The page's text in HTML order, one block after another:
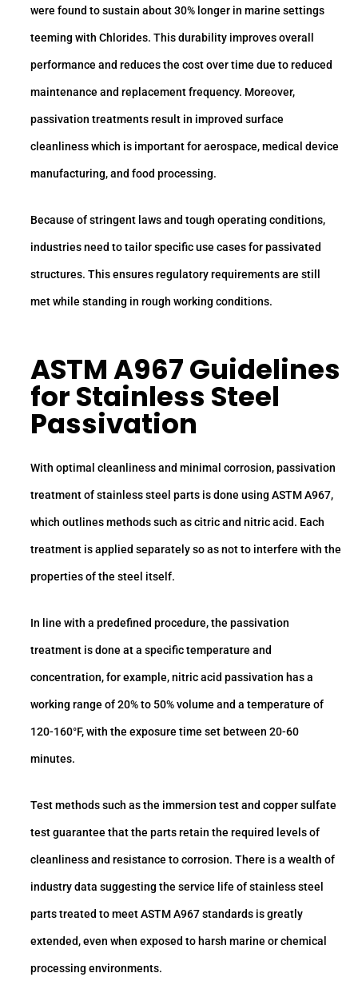
were found to sustain about 30% longer in marine settings
teeming with Chlorides. This durability improves overall
performance and reduces the cost over time due to reduced
maintenance and replacement frequency. Moreover,
passivation treatments result in improved surface
cleanliness which is important for aerospace, medical device
manufacturing, and food processing.
Because of stringent laws and tough operating conditions,
industries need to tailor specific use cases for passivated
structures. This ensures regulatory requirements are still
met while standing in rough working conditions.
ASTM A967 Guidelines
for Stainless Steel
Passivation
With optimal cleanliness and minimal corrosion, passivation
treatment of stainless steel parts is done using ASTM A967,
which outlines methods such as citric and nitric acid. Each
treatment is applied separately so as not to interfere with the
properties of the steel itself.
In line with a predefined procedure, the passivation
treatment is done at a specific temperature and
concentration, for example, nitric acid passivation has a
working range of 20% to 50% volume and a temperature of
120-160°F, with the exposure time set between 20-60
minutes.
Test methods such as the immersion test and copper sulfate
test guarantee that the parts retain the required levels of
cleanliness and resistance to corrosion. There is a wealth of
industry data suggesting the service life of stainless steel
parts treated to meet ASTM A967 standards is greatly
extended, even when exposed to harsh marine or chemical
processing environments.